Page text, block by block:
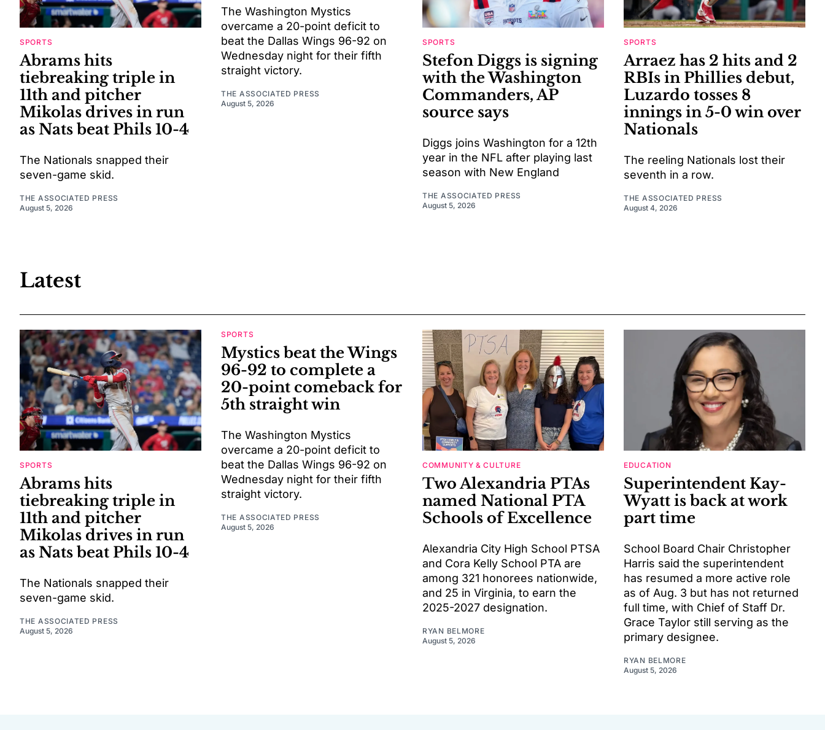
SPORTS
Abrams hits
tiebreaking triple in
11th and pitcher
Mikolas drives in run
as Nats beat Phils 10-4
The Nationals snapped their
seven-game skid.
THE ASSOCIATED PRESS
August 5, 2026
The Washington Mystics
overcame a 20-point deficit to
beat the Dallas Wings 96-92 on
Wednesday night for their fifth
straight victory.
THE ASSOCIATED PRESS
August 5, 2026
SPORTS
Stefon Diggs is signing
with the Washington
Commanders, AP
source says
Diggs joins Washington for a 12th
year in the NFL after playing last
season with New England
THE ASSOCIATED PRESS
August 5, 2026
SPORTS
Arraez has 2 hits and 2
RBIs in Phillies debut,
Luzardo tosses 8
innings in 5-0 win over
Nationals
The reeling Nationals lost their
seventh in a row.
THE ASSOCIATED PRESS
August 4, 2026
Latest
SPORTS
Abrams hits
tiebreaking triple in
11th and pitcher
Mikolas drives in run
as Nats beat Phils 10-4
The Nationals snapped their
seven-game skid.
THE ASSOCIATED PRESS
August 5, 2026
SPORTS
Mystics beat the Wings
96-92 to complete a
20-point comeback for
5th straight win
The Washington Mystics
overcame a 20-point deficit to
beat the Dallas Wings 96-92 on
Wednesday night for their fifth
straight victory.
THE ASSOCIATED PRESS
August 5, 2026
COMMUNITY & CULTURE
Two Alexandria PTAs
named National PTA
Schools of Excellence
Alexandria City High School PTSA
and Cora Kelly School PTA are
among 321 honorees nationwide,
and 25 in Virginia, to earn the
2025-2027 designation.
RYAN BELMORE
August 5, 2026
EDUCATION
Superintendent Kay-
Wyatt is back at work
part time
School Board Chair Christopher
Harris said the superintendent
has resumed a more active role
as of Aug. 3 but has not returned
full time, with Chief of Staff Dr.
Grace Taylor still serving as the
primary designee.
RYAN BELMORE
August 5, 2026